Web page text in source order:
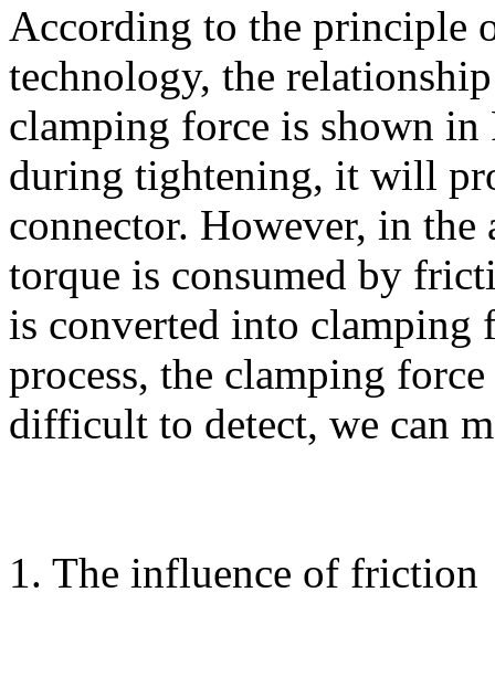
According to the principle
technology, the
clamping force is shown
during tightening, it will
connector. However, in the
torque is consumed by
is converted into clamping
process, the clamping
difficult to detect, we can
1. The influence of friction